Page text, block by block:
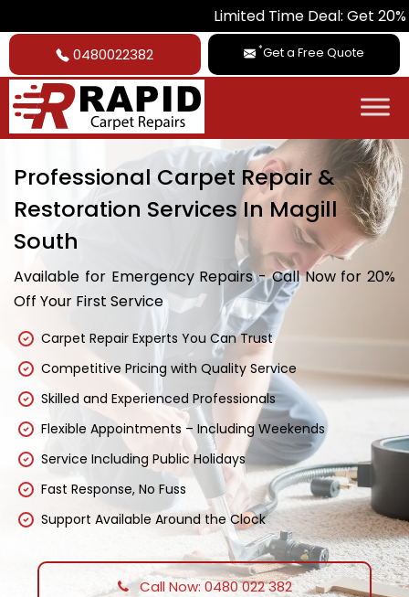
Limited Time Deal: Get 20% Off on
0480022382 *Get a Free Quote
Professional Carpet Repair &
Restoration Services In Magill
South
Available for Emergency Repairs - Call Now for 20%
Off Your First Service
Carpet Repair Experts You Can Trust
Competitive Pricing with Quality Service
Skilled and Experienced Professionals
Flexible Appointments – Including Weekends
Service Including Public Holidays
Fast Response, No Fuss
Support Available Around the Clock
Call Now: 0480 022 382